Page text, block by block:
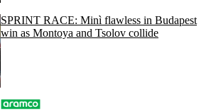
SPRINT RACE: Minì flawless in Budapest
win as Montoya and Tsolov collide